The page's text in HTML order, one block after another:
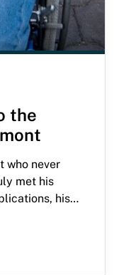
the
who never
met his
his